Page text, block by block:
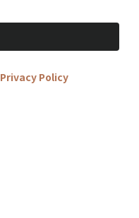
Privacy Policy